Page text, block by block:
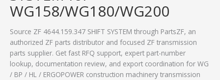
WG158/WG180/WG200
Source ZF 4644.159.347 SHIFT SYSTEM through PartsZF, an
authorized ZF parts distributor and focused ZF transmission
parts supplier. Get fast RFQ support, expert part-number
lookup, documentation review, and export coordination for WG
/ BP / HL / ERGOPOWER construction machinery transmission